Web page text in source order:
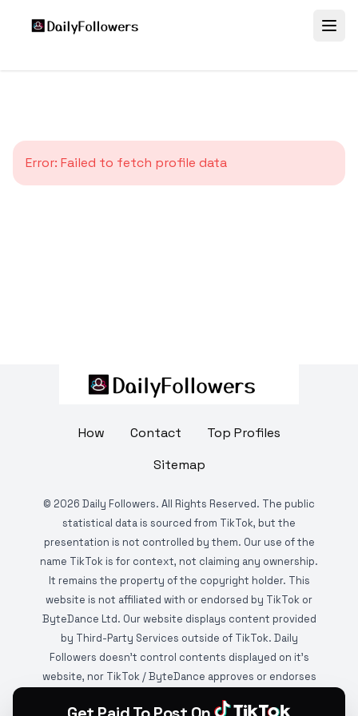
Error: Failed to fetch profile data
How Contact
Top Profiles
Sitemap
© 2026 Daily Followers. All Rights Reserved. The public
statistical data is sourced from TikTok, but the
presentation is not controlled by them. Our use of the
name TikTok is for context, not claiming any ownership.
It remains the property of the copyright holder. This
website is not affiliated with or endorsed by TikTok or
ByteDance Ltd. Our website displays content provided
by Third-Party Services outside of TikTok. Daily
Followers doesn't control contents displayed on it's
website, nor TikTok / ByteDance approves or endorses